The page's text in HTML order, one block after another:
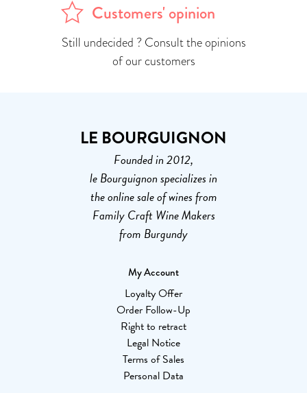
Customers' opinion
Still undecided ? Consult the opinions
of our customers
LE BOURGUIGNON
Founded in 2012,
le Bourguignon specializes in
the online sale of wines from
Family Craft Wine Makers
from Burgundy
My Account
Loyalty Offer
Order Follow-Up
Right to retract
Legal Notice
Terms of Sales
Personal Data